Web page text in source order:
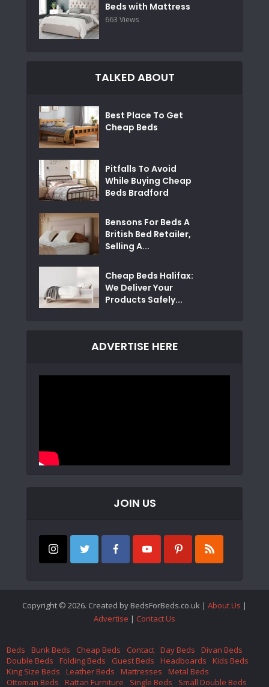
Beds with Mattress
663 Views
TALKED ABOUT
Best Place To Get
Cheap Beds
Pitfalls To Avoid
While Buying Cheap
Beds Bradford
Bensons For Beds A
British Bed Retailer,
Selling A...
Cheap Beds Halifax:
We Deliver Your
Products Safely...
ADVERTISE HERE
JOIN US
Copyright © 2026. Created by BedsForBeds.co.uk | About Us |
Advertise | Contact Us
Beds Bunk Beds Cheap Beds Contact Day Beds
Divan Beds
Double Beds
Folding Beds Guest Beds Headboards
Kids Beds
King Size Beds
Leather Beds Mattresses
Metal Beds
Ottoman Beds
Rattan Furniture Single Beds Small Double Beds